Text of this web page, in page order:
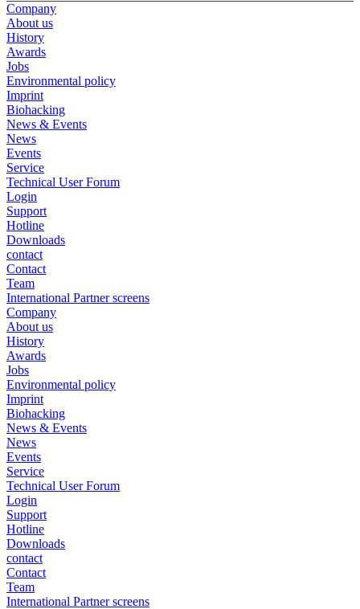
Company
About us
History
Awards
Jobs
Environmental policy
Imprint
Biohacking
News & Events
News
Events
Service
Technical User Forum
Login
Support
Hotline
Downloads
contact
Contact
Team
International Partner screens
Company
About us
History
Awards
Jobs
Environmental policy
Imprint
Biohacking
News & Events
News
Events
Service
Technical User Forum
Login
Support
Hotline
Downloads
contact
Contact
Team
International Partner screens